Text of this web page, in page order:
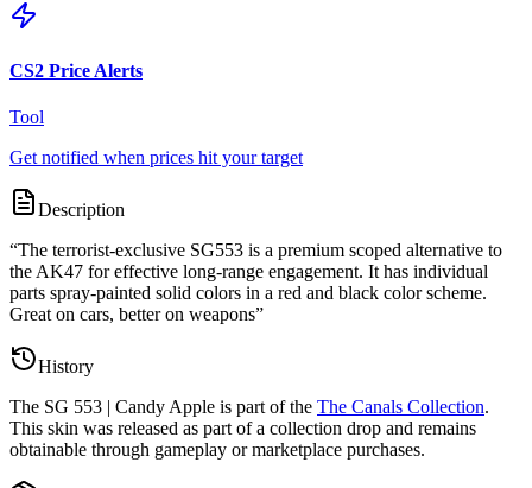
CS2 Price Alerts
Tool
Get notified when prices hit your target
Description
“The terrorist-exclusive SG553 is a premium scoped alternative to
the AK47 for effective long-range engagement. It has individual
parts spray-painted solid colors in a red and black color scheme.
Great on cars, better on weapons”
History
The SG 553 | Candy Apple is part of the The Canals Collection.
This skin was released as part of a collection drop and remains
obtainable through gameplay or marketplace purchases.